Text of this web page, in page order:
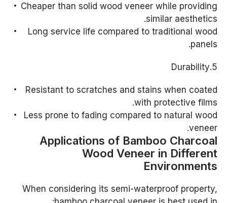
Cheaper than solid wood veneer while providing
similar aesthetics.
Long service life compared to traditional wood
panels.
5.Durability
Resistant to scratches and stains when coated
with protective films.
Less prone to fading compared to natural wood
veneer.
Applications of Bamboo Charcoal
Wood Veneer in Different
Environments
When considering its semi-waterproof property,